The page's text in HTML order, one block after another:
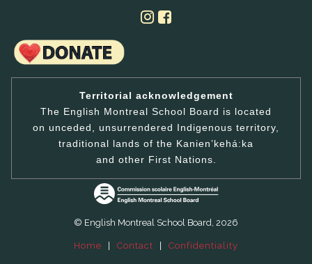
Territorial acknowledgement
The English Montreal School Board is located
on unceded, unsurrendered Indigenous territory,
traditional lands of the Kanienʼkehá:ka
and other First Nations.
© English Montreal School Board, 2026
Home | Contact | Confidentiality